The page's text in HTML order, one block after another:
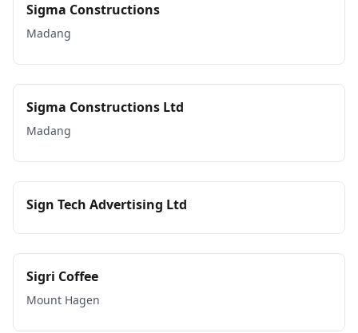
Sigma Constructions
Madang
Sigma Constructions Ltd
Madang
Sign Tech Advertising Ltd
Sigri Coffee
Mount Hagen